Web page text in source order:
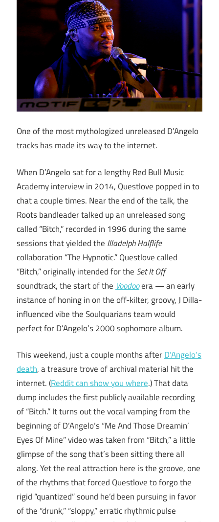
One of the most mythologized unreleased D’Angelo
tracks has made its way to the internet.
When D’Angelo sat for a lengthy Red Bull Music
Academy interview in 2014, Questlove popped in to
chat a couple times. Near the end of the talk, the
Roots bandleader talked up an unreleased song
called “Bitch,” recorded in 1996 during the same
sessions that yielded the Illadelph Halflife
collaboration “The Hypnotic.” Questlove called
“Bitch,” originally intended for the Set It Off
soundtrack, the start of the Voodooera — an early
instance of honing in on the off-kilter, groovy, J Dilla-
influenced vibe the Soulquarians team would
perfect for D’Angelo’s 2000 sophomore album.
This weekend, just a couple months afterD’Angelo’s
death, a treasure trove of archival material hit the
internet. (Reddit can show you where.) That data
dump includes the first publicly available recording
of “Bitch.” It turns out the vocal vamping from the
beginning of D’Angelo’s “Me And Those Dreamin’
Eyes Of Mine” video was taken from “Bitch,” a little
glimpse of the song that’s been sitting there all
along. Yet the real attraction here is the groove, one
of the rhythms that forced Questlove to forgo the
rigid “quantized” sound he’d been pursuing in favor
of the “drunk,” “sloppy,” erratic rhythmic pulse